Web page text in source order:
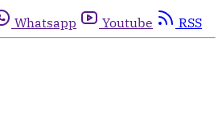
Whatsapp Youtube RSS